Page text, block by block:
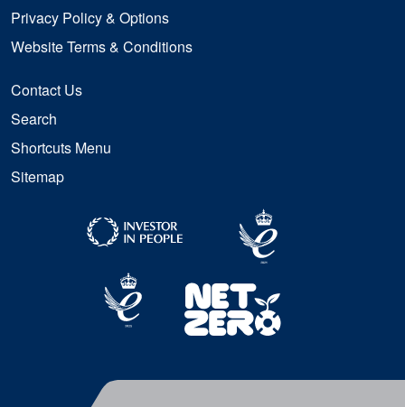
Privacy Policy & Options
Website Terms & Conditions
Contact Us
Search
Shortcuts Menu
Sitemap